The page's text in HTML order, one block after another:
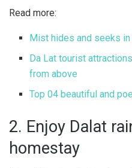
Read more:
Mist hides and seeks in
Da Lat tourist
from above
Top 04 beautiful and
2. Enjoy Dalat
homestay